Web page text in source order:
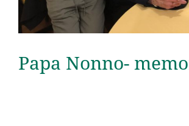
Papa Nonno-